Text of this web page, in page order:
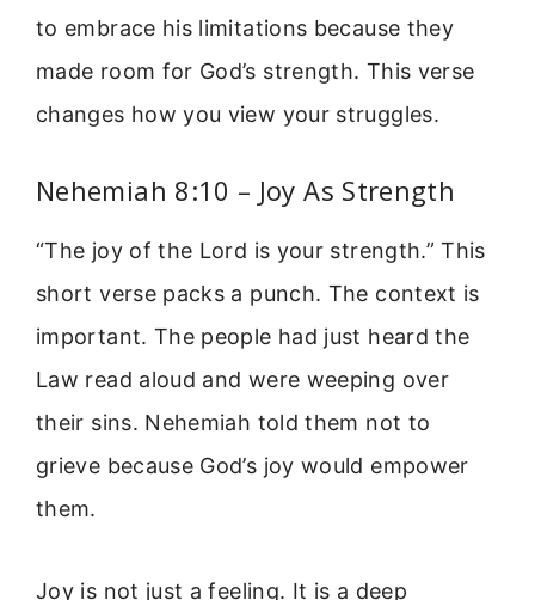
to embrace his limitations because they
made room for God’s strength. This verse
changes how you view your struggles.
Nehemiah 8:10 – Joy As Strength
“The joy of the Lord is your strength.” This
short verse packs a punch. The context is
important. The people had just heard the
Law read aloud and were weeping over
their sins. Nehemiah told them not to
grieve because God’s joy would empower
them.
Joy is not just a feeling. It is a deep